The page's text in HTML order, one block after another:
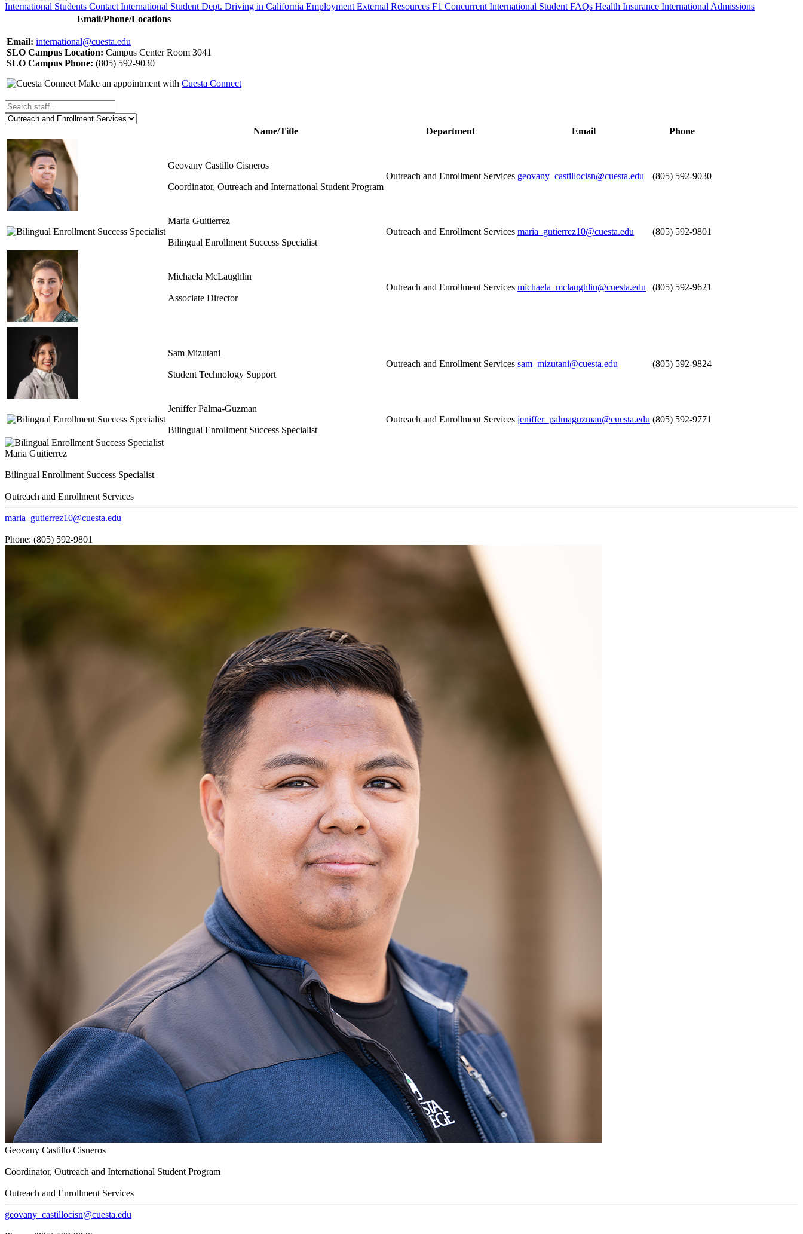
International Students Contact International Student Dept. Driving in California Employment External Resources F1 Concurrent International Student FAQs Health Insurance International Admissions
Email/Phone/Locations
Email: international@cuesta.edu
SLO Campus Location: Campus Center Room 3041
SLO Campus Phone: (805) 592-9030
Make an appointment with Cuesta Connect
Name/Title Department Email Phone
Geovany Castillo Cisneros
Coordinator, Outreach and International Student Program
Outreach and Enrollment Services geovany_castillocisn@cuesta.edu (805) 592-9030
Maria Guitierrez
Bilingual Enrollment Success Specialist
Outreach and Enrollment Services maria_gutierrez10@cuesta.edu (805) 592-9801
Michaela McLaughlin
Associate Director
Outreach and Enrollment Services michaela_mclaughlin@cuesta.edu (805) 592-9621
Sam Mizutani
Student Technology Support
Outreach and Enrollment Services sam_mizutani@cuesta.edu (805) 592-9824
Jeniffer Palma-Guzman
Bilingual Enrollment Success Specialist
Outreach and Enrollment Services jeniffer_palmaguzman@cuesta.edu (805) 592-9771
Maria Guitierrez
Bilingual Enrollment Success Specialist
Outreach and Enrollment Services
maria_gutierrez10@cuesta.edu
Phone: (805) 592-9801
Geovany Castillo Cisneros
Coordinator, Outreach and International Student Program
Outreach and Enrollment Services
geovany_castillocisn@cuesta.edu